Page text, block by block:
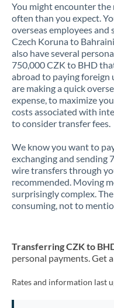
Kuwait
Latvia
Malta
Mauritius
Mexico
Morocco
Nigeria
You might encounter
often than you expect.
overseas employees
Czech Koruna to
also have several
750,000 CZK to BHD
abroad to paying
are making a quick
expense, to maximize
costs associated with
to consider transfer fees.
We know you want to
exchanging and sending
wire transfers through
recommended. Moving
surprisingly complex.
consuming, not to
Transferring CZK to
personal payments. Get
Rates and information last